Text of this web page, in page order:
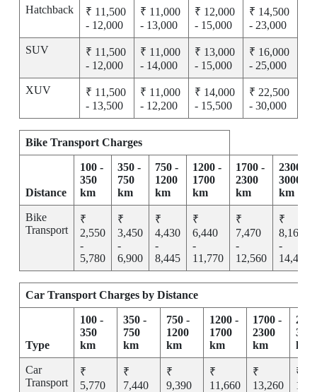
Hatchback
₹ 11,500
- 12,000
₹ 11,000
- 13,000
₹ 12,000
- 15,000
₹ 14,500
- 23,000
SUV
₹ 11,500
- 12,000
₹ 11,000
- 14,000
₹ 13,000
- 15,000
₹ 16,000
- 25,000
XUV
₹ 11,500
- 13,500
₹ 11,000
- 12,200
₹ 14,000
- 15,500
₹ 22,500
- 30,000
Bike Transport Charges
Distance
100 -
350
km
350 -
750
km
750 -
1200
km
1200 -
1700
km
1700 -
2300
km
2300 -
3000
km
Bike
Transport
₹
2,550
-
5,780
₹
3,450
-
6,900
₹
4,430
-
8,445
₹
6,440
-
11,770
₹
7,470
-
12,560
₹
8,165
-
14,455
Car Transport Charges by Distance
Type
100 -
350
km
350 -
750
km
750 -
1200
km
1200 -
1700
km
1700 -
2300
km
km
Car
Transport
₹
5,770
₹
7,440
₹
9,390
₹
11,660
₹
13,260
₹